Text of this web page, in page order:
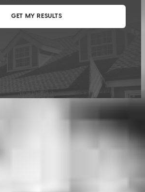
you provided and may not reflect
LLC product terms. The information cannot be
LLC to determine a customer’s eligibility